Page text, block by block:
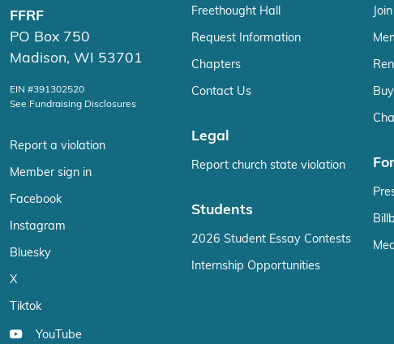
FFRF
PO Box 750
Madison, WI 53701
EIN #391302520
See Fundraising Disclosures
Report a violation
Member sign in
Facebook
Instagram
Bluesky
X
Tiktok
YouTube
Freethought Hall
Request Information
Chapters
Contact Us
Legal
Report church state violation
Students
2026 Student Essay Contests
Internship Opportunities